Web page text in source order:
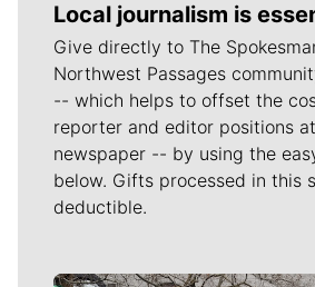
Local journalism is
Give directly to The
Northwest Passages
-- which helps to offset the
reporter and editor positions
newspaper -- by using the
below. Gifts processed in this
deductible.